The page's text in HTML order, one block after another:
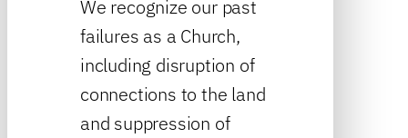
We recognize our past
failures as a Church,
including disruption of
connections to the land
and suppression of